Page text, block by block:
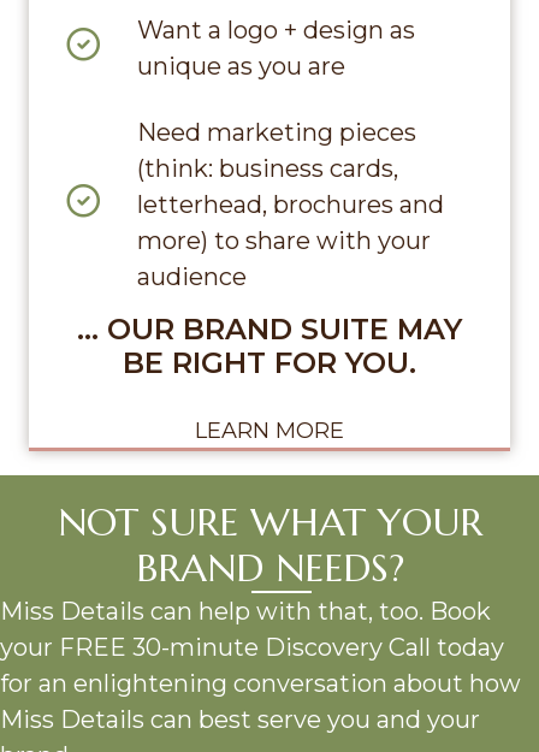
Want a logo + design as
unique as you are
Need marketing pieces
(think: business cards,
letterhead, brochures and
more) to share with your
audience
… OUR BRAND SUITE MAY
BE RIGHT FOR YOU.
LEARN MORE
NOT SURE WHAT YOUR
BRAND NEEDS?
Miss Details can help with that, too. Book
your FREE 30-minute Discovery Call today
for an enlightening conversation about how
Miss Details can best serve you and your